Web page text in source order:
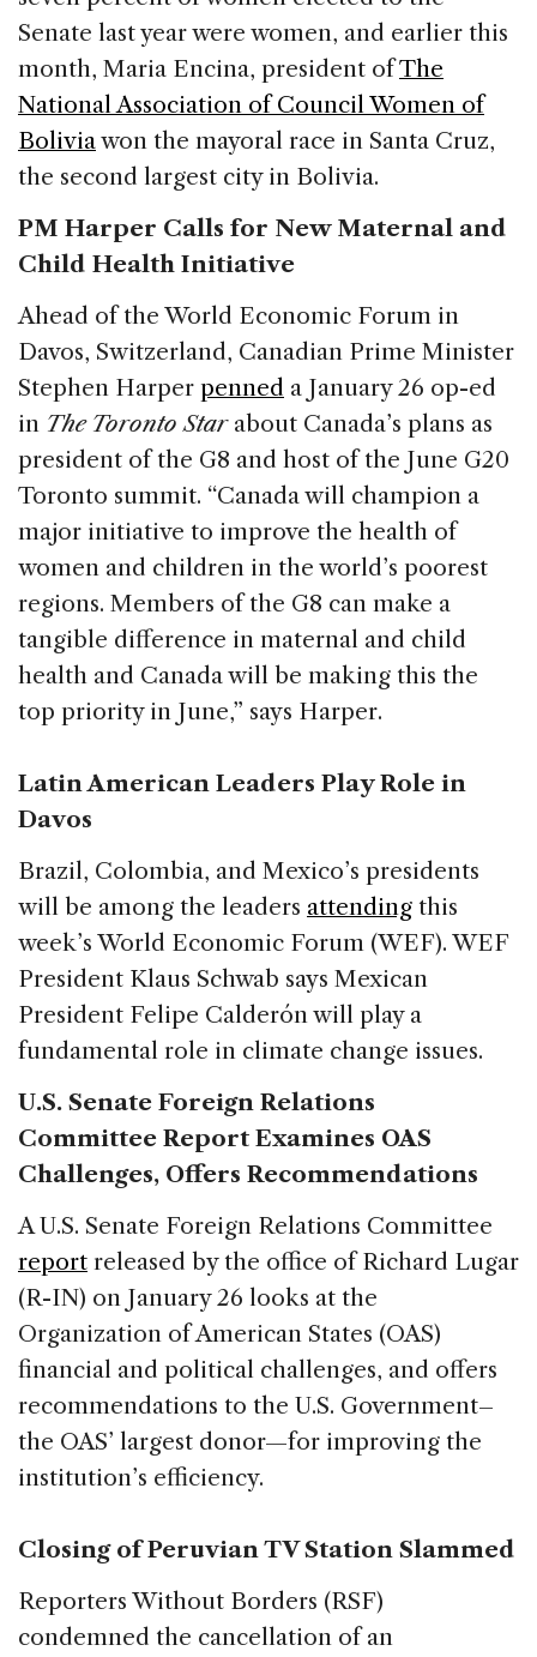
Senate last year were women, and earlier this
month, Maria Encina, president ofThe
National Association of Council Women of
Boliviawon the mayoral race in Santa Cruz,
the second largest city in Bolivia.
PM Harper Calls for New Maternal and
Child Health Initiative
Ahead of the World Economic Forum in
Davos, Switzerland, Canadian Prime Minister
Stephen Harper penned a January 26 op-ed
in The Toronto Starabout Canada’s plans as
president of the G8 and host of the June G20
Toronto summit. “Canada will champion a
major initiative to improve the health of
women and children in the world’s poorest
regions. Members of the G8 can make a
tangible difference in maternal and child
health and Canada will be making this the
top priority in June,” says Harper.
Latin American Leaders Play Role in
Davos
Brazil, Colombia, and Mexico’s presidents
will be among the leaders attending this
week’s World Economic Forum (WEF). WEF
President Klaus Schwab says Mexican
President Felipe Calderón will play a
fundamental role in climate change issues.
U.S. Senate Foreign Relations
Committee Report Examines OAS
Challenges, Offers Recommendations
A U.S. Senate Foreign Relations Committee
report released by the office of Richard Lugar
(R-IN) on January 26 looks at the
Organization of American States (OAS)
financial and political challenges, and offers
recommendations to the U.S. Government–
the OAS’ largest donor—for improving the
institution’s efficiency.
Closing of Peruvian TV Station Slammed
Reporters Without Borders (RSF)
condemned the cancellation of an